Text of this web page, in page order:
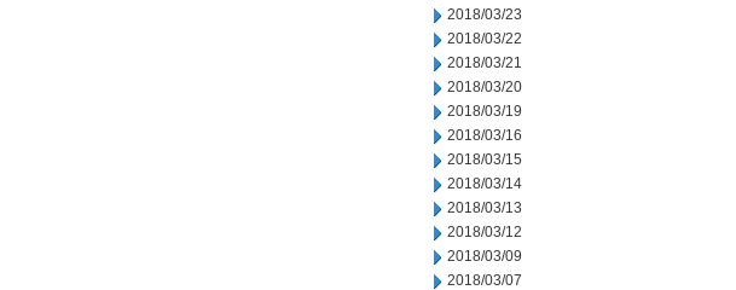
2018/03/23
2018/03/22
2018/03/21
2018/03/20
2018/03/19
2018/03/16
2018/03/15
2018/03/14
2018/03/13
2018/03/12
2018/03/09
2018/03/07